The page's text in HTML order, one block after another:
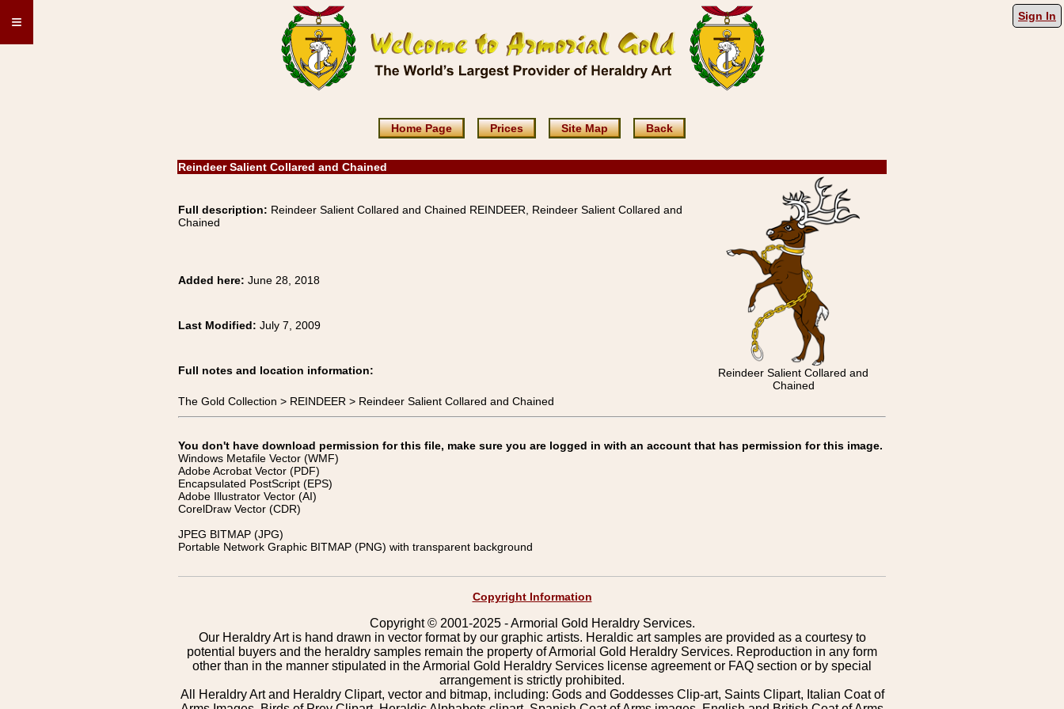
≡ Sign In
Home Page Prices Site Map Back
Reindeer Salient Collared and Chained
Full description: Reindeer Salient Collared and Chained REINDEER, Reindeer Salient Collared and
Chained
Reindeer Salient Collared and
Chained
Added here: June 28, 2018
Last Modified: July 7, 2009
Full notes and location information:
The Gold Collection > REINDEER > Reindeer Salient Collared and Chained
You don't have download permission for this file, make sure you are logged in with an account that has permission for this image.
Windows Metafile Vector (WMF)
Adobe Acrobat Vector (PDF)
Encapsulated PostScript (EPS)
Adobe Illustrator Vector (AI)
CorelDraw Vector (CDR)
JPEG BITMAP (JPG)
Portable Network Graphic BITMAP (PNG) with transparent background
Copyright Information
Copyright © 2001-2025 - Armorial Gold Heraldry Services.
Our Heraldry Art is hand drawn in vector format by our graphic artists. Heraldic art samples are provided as a courtesy to
potential buyers and the heraldry samples remain the property of Armorial Gold Heraldry Services. Reproduction in any form
other than in the manner stipulated in the Armorial Gold Heraldry Services license agreement or FAQ section or by special
arrangement is strictly prohibited.
All Heraldry Art and Heraldry Clipart, vector and bitmap, including: Gods and Goddesses Clip-art, Saints Clipart, Italian Coat of